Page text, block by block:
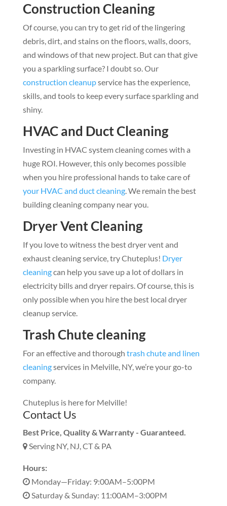
Construction Cleaning
Of course, you can try to get rid of the lingering
debris, dirt, and stains on the floors, walls, doors,
and windows of that new project. But can that give
you a sparkling surface? I doubt so. Our
construction cleanupservice has the experience,
skills, and tools to keep every surface sparkling and
shiny.
HVAC and Duct Cleaning
Investing in HVAC system cleaning comes with a
huge ROI. However, this only becomes possible
when you hire professional hands to take care of
your HVAC and duct cleaning. We remain the best
building cleaning company near you.
Dryer Vent Cleaning
If you love to witness the best dryer vent and
exhaust cleaning service, try Chuteplus! Dryer
cleaningcan help you save up a lot of dollars in
electricity bills and dryer repairs. Of course, this is
only possible when you hire the best local dryer
cleanup service.
Trash Chute cleaning
For an effective and thorough trash chute and linen
cleaningservices in Melville, NY, we’re your go-to
company.
Chuteplus is here for Melville!
Contact Us
Best Price, Quality & Warranty - Guaranteed.
Serving NY, NJ, CT & PA
Hours:
Monday—Friday: 9:00AM–5:00PM
Saturday & Sunday: 11:00AM–3:00PM